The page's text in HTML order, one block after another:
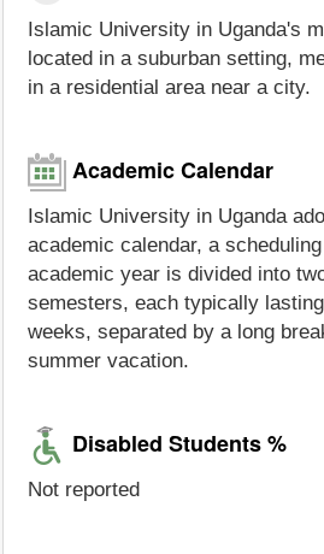
Islamic University in Uganda's
located in a suburban setting,
in a residential area near a city.
Academic Calendar
Islamic University in Uganda
academic calendar, a
academic year is divided into
semesters, each typically
weeks, separated by a long
summer vacation.
Disabled Students %
Not reported